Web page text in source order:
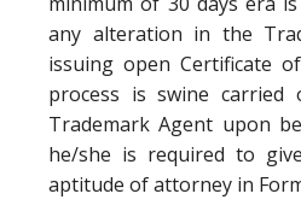
any alteration in the
issuing open Certificate
process is swine carried
Trademark Agent upon
he/she is required to
aptitude of attorney in